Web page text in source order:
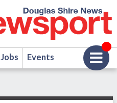
Jobs Events